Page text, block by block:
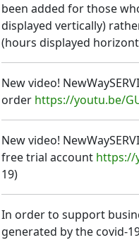
been added for those
displayed vertically)
(hours displayed
New video!
order https://youtu.be/
New video!
free trial account https://
19)
In order to support
generated by the covid-